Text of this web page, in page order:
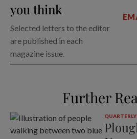
you think
Selected letters to the editor
are published in each
magazine issue.
Further
QUARTERLY